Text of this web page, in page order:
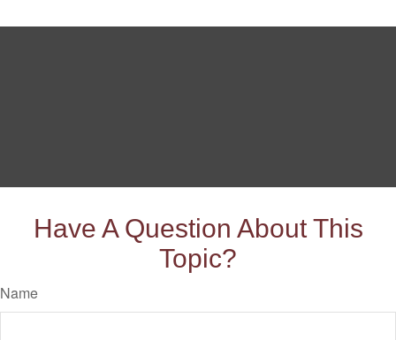
Have A Question About This
Topic?
Name